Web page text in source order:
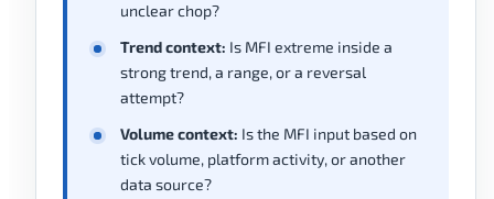
unclear chop?
Trend context: Is MFI extreme inside a
strong trend, a range, or a reversal
attempt?
Volume context: Is the MFI input based on
tick volume, platform activity, or another
data source?